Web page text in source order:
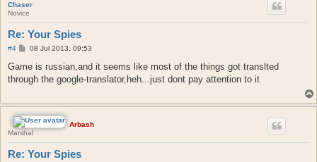
Chaser
Novice
Re: Your Spies
#4
P
s
08 Jul 2013, 09:53
Game is russian,and it seems like most of the things got translted
through the google-translator,heh...just dont pay attention to it
Arbash
Marshal
Re: Your Spies